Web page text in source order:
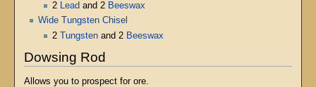
2 Lead and 2 Beeswax
Wide Tungsten Chisel
2
Tungsten and 2 Beeswax
Dowsing Rod
Allows you to prospect for ore.